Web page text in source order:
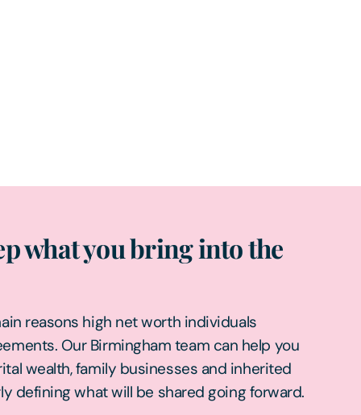
what you bring into the
reasons high net worth individuals
Our Birmingham team can help you
wealth, family businesses and inherited
defining what will be shared going forward.